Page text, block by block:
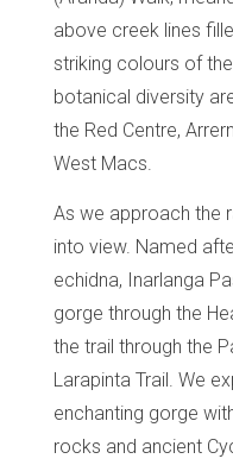
above creek lines
striking colours of
botanical diversity
the Red Centre,
West Macs.
As we approach the
into view. Named
echidna, Inarlanga
gorge through the
the trail through the
Larapinta Trail. We
enchanting gorge
rocks and ancient